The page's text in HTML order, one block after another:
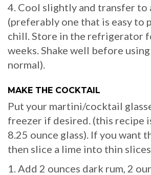
4. Cool slightly and transfer to
(preferably one that is easy to
chill. Store in the refrigerator
weeks. Shake well before
normal).
MAKE THE COCKTAIL
Put your martini/cocktail
freezer if desired. (this recipe
8.25 ounce glass). If you want
then slice a lime into thin
1. Add 2 ounces dark rum, 2